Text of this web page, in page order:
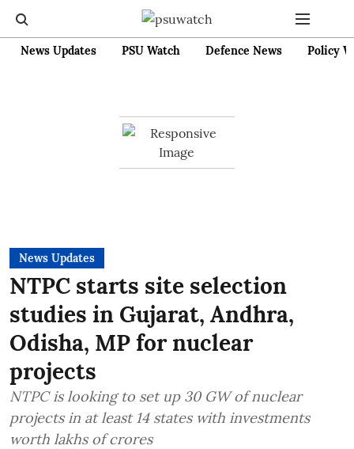
News Updates PSU Watch Defence News Policy
News Updates
NTPC starts site selection
studies in Gujarat, Andhra,
Odisha, MP for nuclear
projects
NTPC is looking to set up 30 GW of nuclear
projects in at least 14 states with investments
worth lakhs of crores